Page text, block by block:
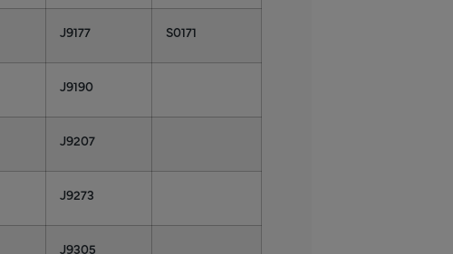
J9177 S0171
J9190
J9207
J9273
J9305